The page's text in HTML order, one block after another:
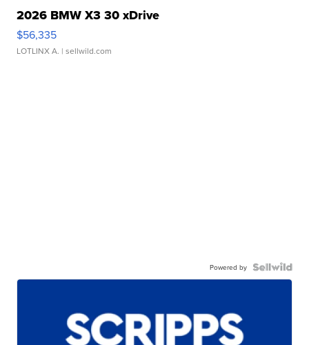
2026 BMW X3 30 xDrive
$56,335
LOTLINX A. | sellwild.com
Powered by